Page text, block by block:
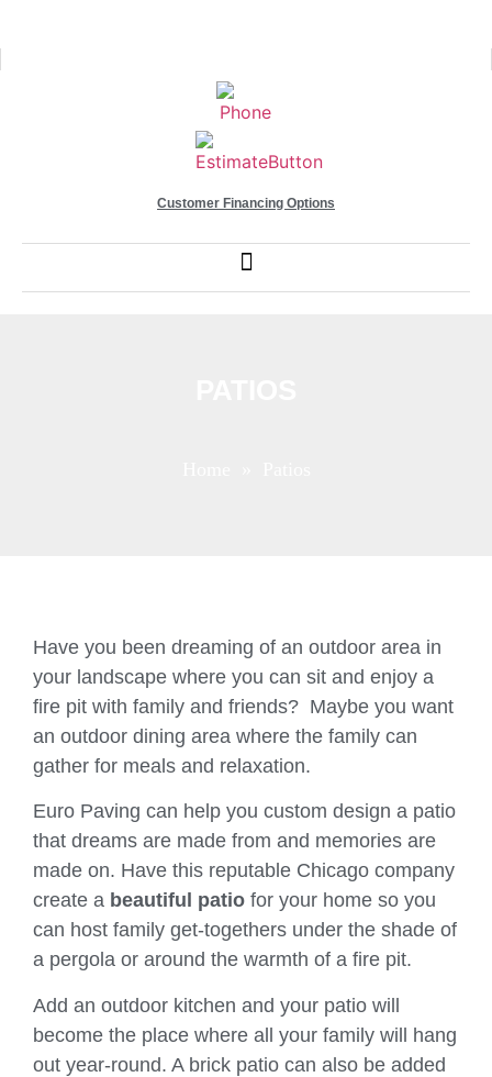
Customer Financing Options
Have you been dreaming of an outdoor area in
your landscape where you can sit and enjoy a
fire pit with family and friends? Maybe you want
an outdoor dining area where the family can
gather for meals and relaxation.
Euro Paving can help you custom design a patio
that dreams are made from and memories are
made on. Have this reputable Chicago company
create a beautiful patio for your home so you
can host family get-togethers under the shade of
a pergola or around the warmth of a fire pit.
Add an outdoor kitchen and your patio will
become the place where all your family will hang
out year-round. A brick patio can also be added